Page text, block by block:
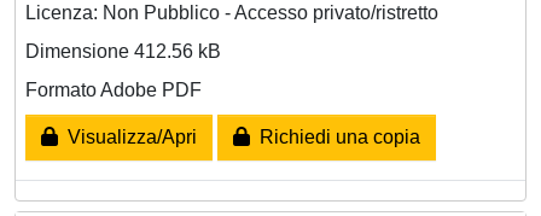
Licenza: Non Pubblico - Accesso privato/ristretto
Dimensione 412.56 kB
Formato Adobe PDF
Visualizza/Apri Richiedi una copia